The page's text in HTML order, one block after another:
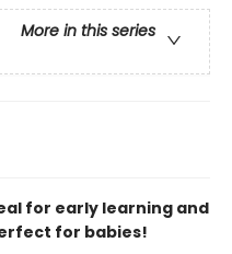
More in this series
for early learning and
for babies!